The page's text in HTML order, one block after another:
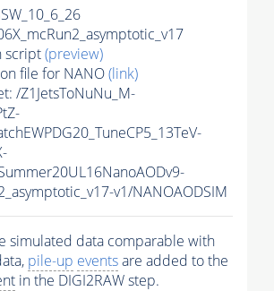
script(preview)
file for NANO(link)
/Z1JetsToNuNu_M-
v1/NANOAODSIM
simulated data comparable with
pile-up eventsare added to the
in the DIGI2RAW step.